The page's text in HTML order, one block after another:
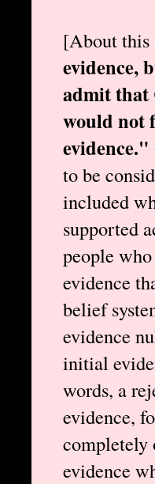
[About this
evidence,
admit that
would not
evidence."
to be
included
supported
people
evidence
belief
evidence
initial
words, a
evidence,
completely
evidence